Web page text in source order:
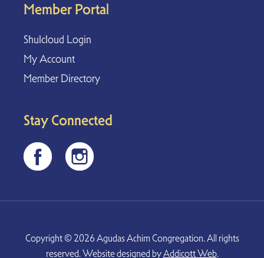
Member Portal
Shulcloud Login
My Account
Member Directory
Stay Connected
Copyright © 2026 Agudas Achim Congregation. All rights
reserved. Website designed byAddicott Web.